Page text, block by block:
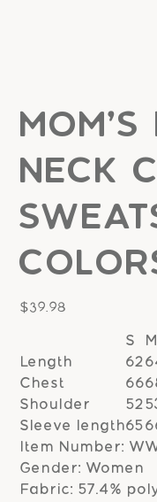
Neck
Price
$39.98
S M
Length
62
Chest
66
Shoulder
52
Sleeve length65
Item Number:
Gender: Women
Fabric: 57.4%